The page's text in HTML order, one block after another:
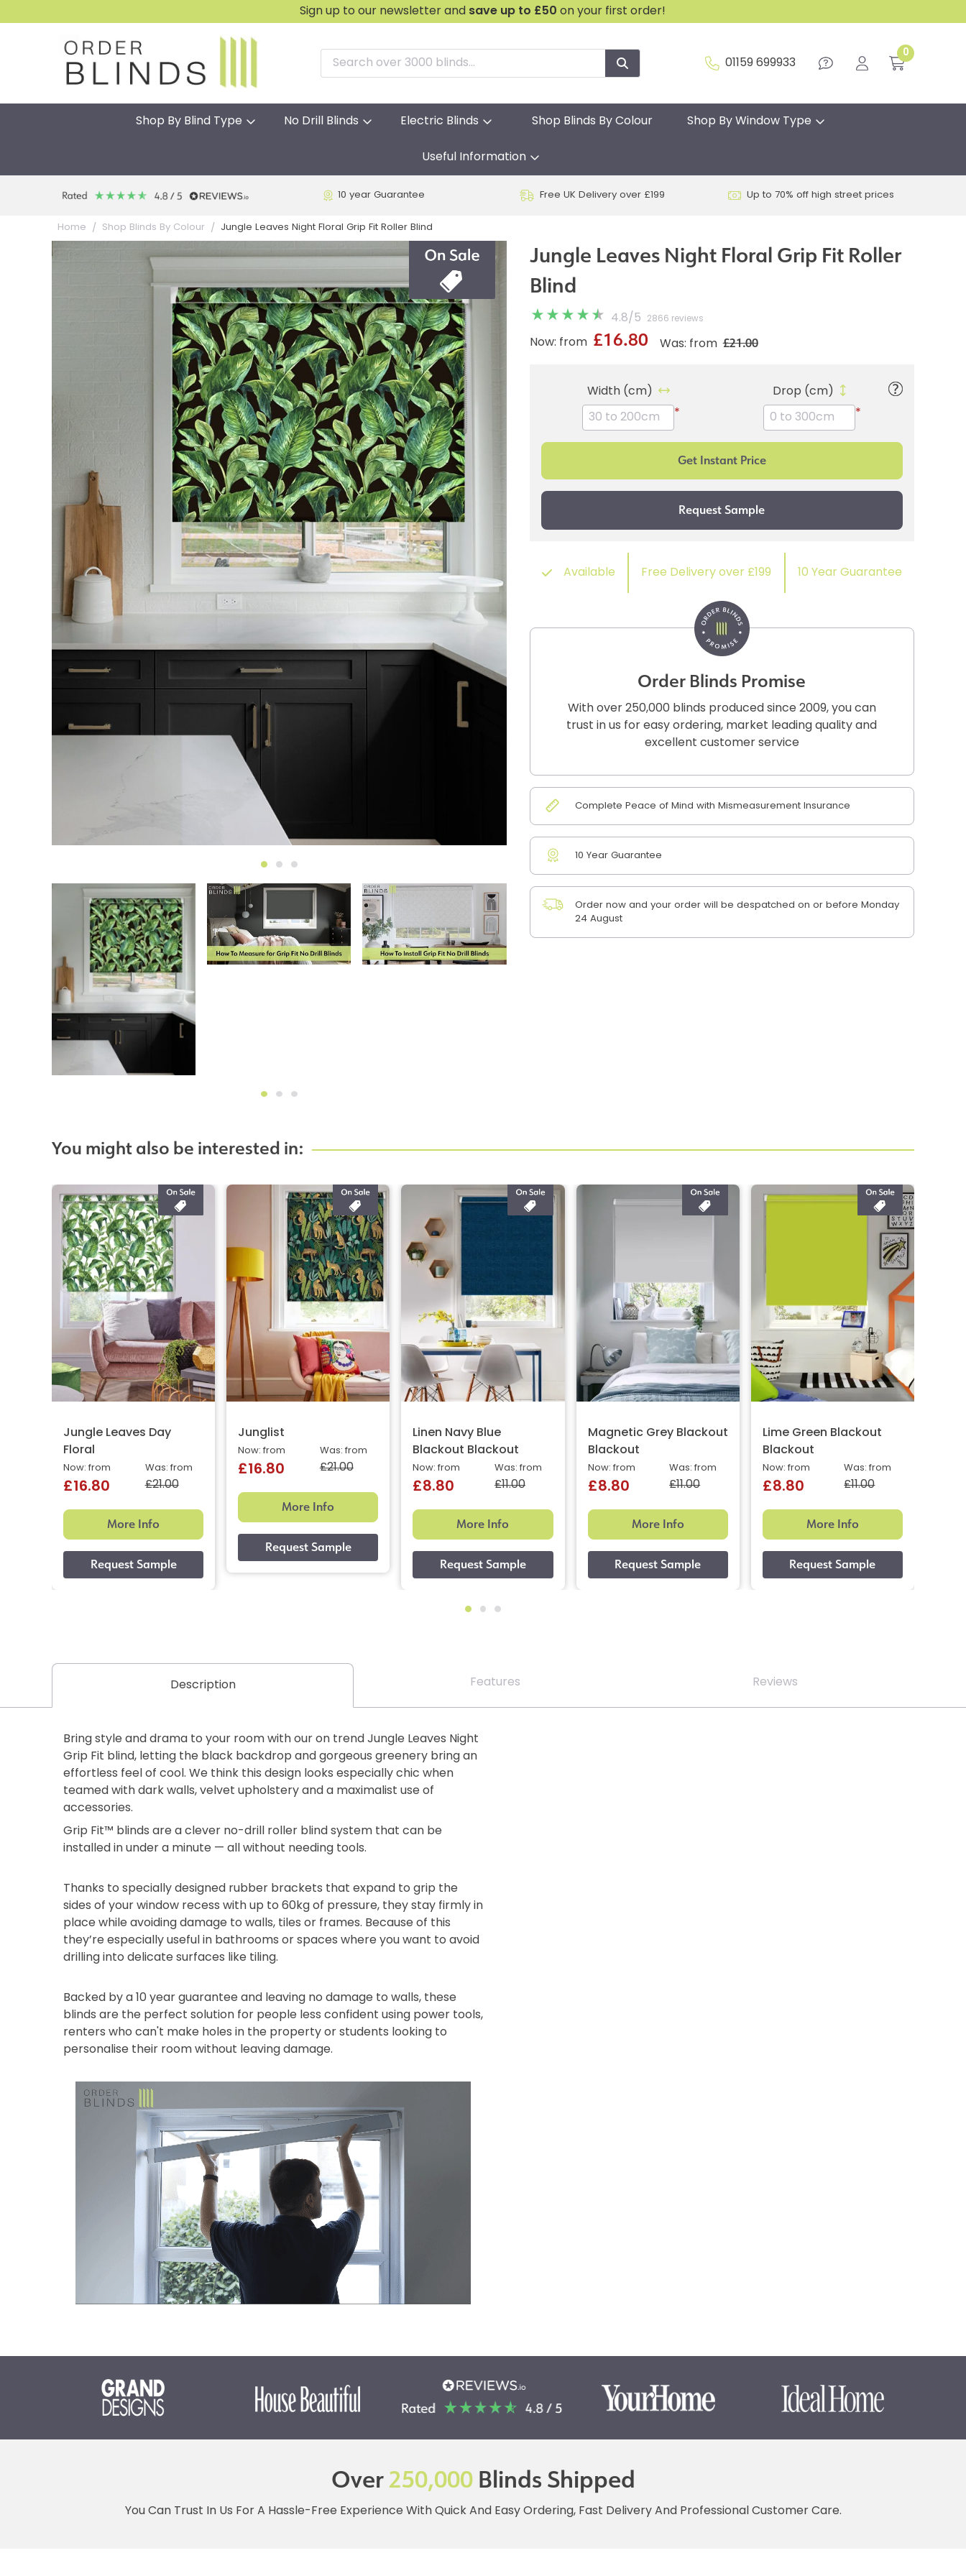
Sign up to our newsletter and save up to £50 on your first order!
01159 699933
0
Shop By Blind Type No Drill Blinds Electric Blinds Shop Blinds By Colour Shop By Window Type
Useful Information
10 year Guarantee Free UK Delivery over £199 Up to 70% off high street prices
Home Shop Blinds By Colour Jungle Leaves Night Floral Grip Fit Roller Blind
Jungle Leaves Night Floral Grip Fit Roller
Blind
4.8/ 5 2866 reviews
Was: from £21.00
Now: from £16.80
Width (cm)
*
Drop (cm)
*
Available Free Delivery over £199 10 Year Guarantee
Order Blinds Promise
With over 250,000 blinds produced since 2009, you can
trust in us for easy ordering, market leading quality and
excellent customer service
Complete Peace of Mind with Mismeasurement Insurance
10 Year Guarantee
Order now and your order will be despatched on or before Monday
24 August
You might also be interested in:
Jungle Leaves Day
Floral
Was: from
£21.00
Now: from
£16.80
More Info
Junglist
Was: from
£21.00
Now: from
£16.80
More Info
Linen Navy Blue
Blackout Blackout
Was: from
£11.00
Now: from
£8.80
More Info
Magnetic Grey Blackout
Blackout
Was: from
£11.00
Now: from
£8.80
More Info
Lime Green Blackout
Blackout
Was: from
£11.00
Now: from
£8.80
More Info
Description Features Reviews
Bring style and drama to your room with our on trend Jungle Leaves Night
Grip Fit blind, letting the black backdrop and gorgeous greenery bring an
effortless feel of cool. We think this design looks especially chic when
teamed with dark walls, velvet upholstery and a maximalist use of
accessories.
Grip Fit™ blinds are a clever no-drill roller blind system that can be
installed in under a minute — all without needing tools.
Thanks to specially designed rubber brackets that expand to grip the
sides of your window recess with up to 60kg of pressure, they stay firmly in
place while avoiding damage to walls, tiles or frames. Because of this
they’re especially useful in bathrooms or spaces where you want to avoid
drilling into delicate surfaces like tiling.
Backed by a 10 year guarantee and leaving no damage to walls, these
blinds are the perfect solution for people less confident using power tools,
renters who can't make holes in the property or students looking to
personalise their room without leaving damage.
Over250,000Blinds Shipped
You Can Trust In Us For A Hassle-Free Experience With Quick And Easy Ordering, Fast Delivery And Professional Customer Care.